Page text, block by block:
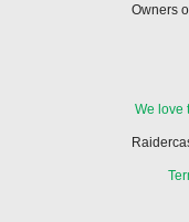
Owners
We love